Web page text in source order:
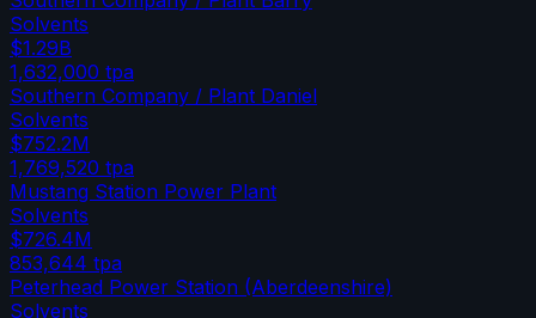
Solvents
$1.29B
1,632,000 tpa
Southern Company / Plant Daniel
Solvents
$752.2M
1,769,520 tpa
Mustang Station Power Plant
Solvents
$726.4M
853,644 tpa
Peterhead Power Station (Aberdeenshire)
Solvents